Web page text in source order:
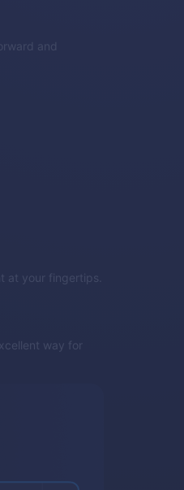
and
at your fingertips.
way for